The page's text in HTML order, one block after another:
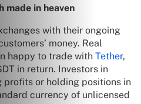
made in heaven
with their ongoing
money. Real
happy to trade with Tether,
in return. Investors in
profits or holding positions in
currency of unlicensed